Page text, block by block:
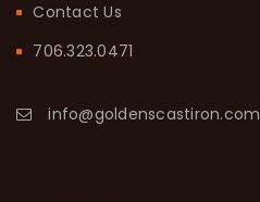
Contact Us
706.323.0471
info@goldenscastiron.com